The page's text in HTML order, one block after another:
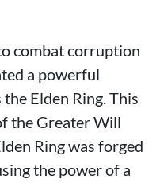
combat corruption
a powerful
Elden Ring. This
the Greater Will
Ring was forged
the power of a